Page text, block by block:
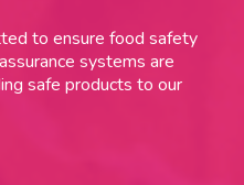
to ensure food safety
systems are
safe products to our